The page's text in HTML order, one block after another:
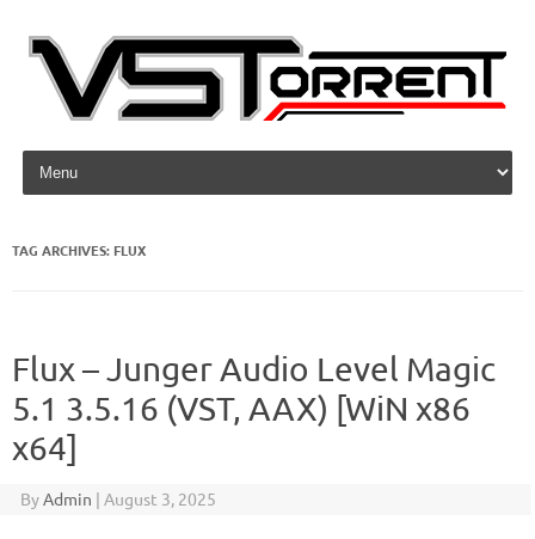
Skip to content
TAG ARCHIVES: FLUX
Flux – Junger Audio Level Magic
5.1 3.5.16 (VST, AAX) [WiN x86
x64]
ByAdmin | August 3, 2025